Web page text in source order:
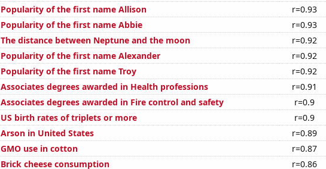
Popularity of the first name Allison
r=0.93
Popularity of the first name Abbie
r=0.93
The distance between Neptune and the moon
r=0.92
Popularity of the first name Alexander
r=0.92
Popularity of the first name Troy
r=0.92
Associates degrees awarded in Health professions
r=0.91
Associates degrees awarded in Fire control and safety
r=0.9
US birth rates of triplets or more
r=0.9
Arson in United States
r=0.89
GMO use in cotton
r=0.87
Brick cheese consumption
r=0.86